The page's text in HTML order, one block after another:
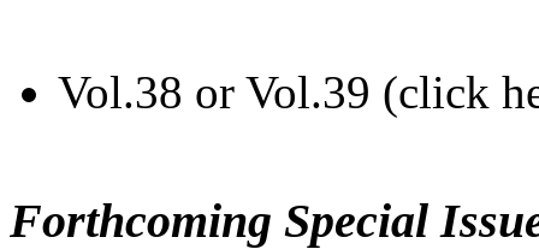
Vol.38 or Vol.39 (click
Forthcoming Special